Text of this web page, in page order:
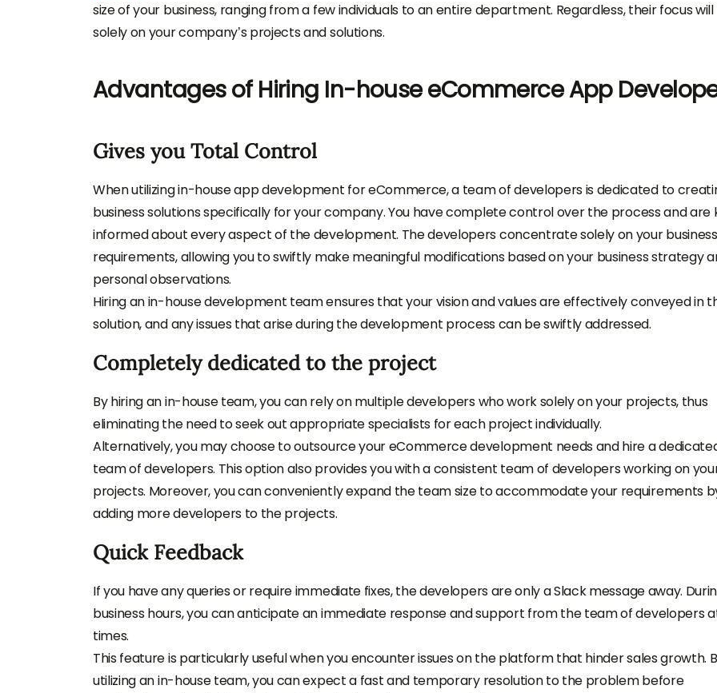
size of your business, ranging from a few individuals to an entire department. Regardless, their focus
solely on your company’s projects and solutions.
Advantages of Hiring In-house eCommerce App
Gives you Total Control
When utilizing in-house app development for eCommerce, a team of developers is dedicated to
business solutions specifically for your company. You have complete control over the process and are
informed about every aspect of the development. The developers concentrate solely on your business
requirements, allowing you to swiftly make meaningful modifications based on your business strategy
personal observations.
Hiring an in-house development team ensures that your vision and values are effectively conveyed in
solution, and any issues that arise during the development process can be swiftly addressed.
Completely dedicated to the project
By hiring an in-house team, you can rely on multiple developers who work solely on your projects, thus
eliminating the need to seek out appropriate specialists for each project individually.
Alternatively, you may choose to outsource your eCommerce development needs and hire a
team of developers. This option also provides you with a consistent team of developers working on
projects. Moreover, you can conveniently expand the team size to accommodate your requirements
adding more developers to the projects.
Quick Feedback
If you have any queries or require immediate fixes, the developers are only a Slack message away.
business hours, you can anticipate an immediate response and support from the team of developers
times.
This feature is particularly useful when you encounter issues on the platform that hinder sales growth.
utilizing an in-house team, you can expect a fast and temporary resolution to the problem before